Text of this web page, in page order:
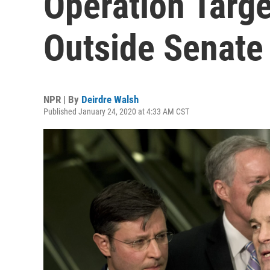
Outside
NPR | By Deirdre Walsh
Published January 24, 2020 at 4:33 AM CST